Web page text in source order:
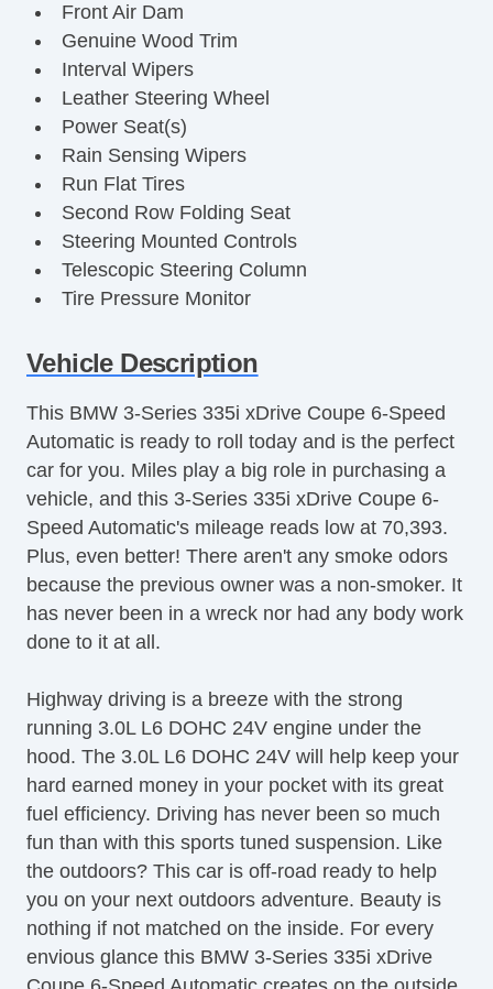
Front Air Dam
Genuine Wood Trim
Interval Wipers
Leather Steering Wheel
Power Seat(s)
Rain Sensing Wipers
Run Flat Tires
Second Row Folding Seat
Steering Mounted Controls
Telescopic Steering Column
Tire Pressure Monitor
AM/FM Stereo
Active Suspension
Adjustable Seats
Adjustable Steering
Air Bag(s)
Air Conditioning
All Wheel Drive
Aluminum Wheels
AntiLock Brakes
Apple CarPlay
Auto Dimming Mirrors
Body Side Moulding
CD Changer
CD Player
Center Console
Child Proof Locks
Climate Control
Cruise Control
DVD Player
Disc Brakes
DriverAssist System
Vehicle Description
This BMW 3-Series 335i xDrive Coupe 6-Speed
Automatic is ready to roll today and is the perfect
car for you. Miles play a big role in purchasing a
vehicle, and this 3-Series 335i xDrive Coupe 6-
Speed Automatic's mileage reads low at 70,393.
Plus, even better! There aren't any smoke odors
because the previous owner was a non-smoker. It
has never been in a wreck nor had any body work
done to it at all.
Highway driving is a breeze with the strong
running 3.0L L6 DOHC 24V engine under the
hood. The 3.0L L6 DOHC 24V will help keep your
hard earned money in your pocket with its great
fuel efficiency. Driving has never been so much
fun than with this sports tuned suspension. Like
the outdoors? This car is off-road ready to help
you on your next outdoors adventure. Beauty is
nothing if not matched on the inside. For every
envious glance this BMW 3-Series 335i xDrive